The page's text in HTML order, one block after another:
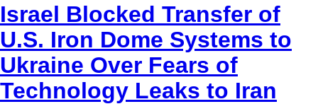
Israel Blocked Transfer of
U.S. Iron Dome Systems to
Ukraine Over Fears of
Technology Leaks to Iran